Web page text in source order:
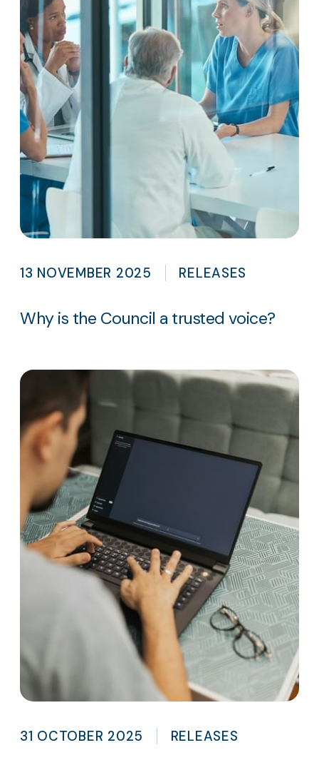
13 NOVEMBER 2025 RELEASES
Why is the Council a trusted voice?
31 OCTOBER 2025 RELEASES